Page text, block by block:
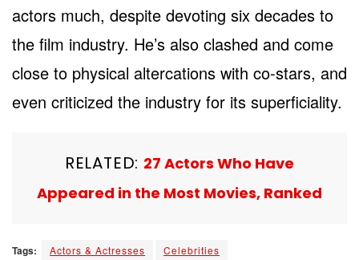
actors much, despite devoting six decades to
the film industry. He’s also clashed and come
close to physical altercations with co-stars, and
even criticized the industry for its superficiality.
RELATED: 27 Actors Who Have
Appeared in the Most Movies, Ranked
Tags: Actors & Actresses Celebrities